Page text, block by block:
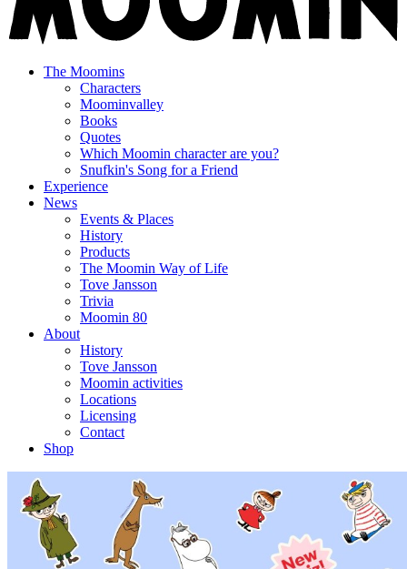
The Moomins
Characters
Moominvalley
Books
Quotes
Which Moomin character are you?
Snufkin's Song for a Friend
Experience
News
Events & Places
History
Products
The Moomin Way of Life
Tove Jansson
Trivia
Moomin 80
About
History
Tove Jansson
Moomin activities
Locations
Licensing
Contact
Shop